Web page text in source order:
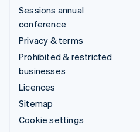
Sessions annual
conference
Privacy & terms
Prohibited & restricted
businesses
Licences
Sitemap
Cookie settings